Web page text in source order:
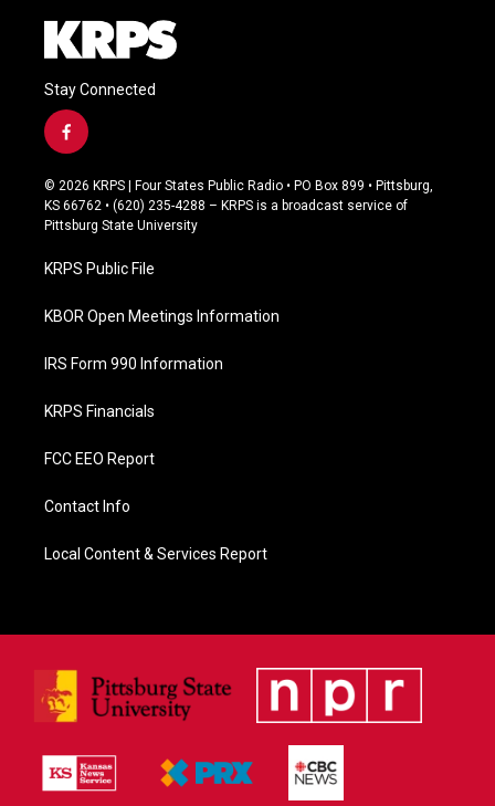
Stay Connected
f
a
c
e
b
o
k
© 2026 KRPS | Four States Public Radio • PO Box 899 • Pittsburg,
KS 66762 • (620) 235-4288 – KRPS is a broadcast service of
Pittsburg State University
KRPS Public File
KBOR Open Meetings Information
IRS Form 990 Information
KRPS Financials
FCC EEO Report
Contact Info
Local Content & Services Report